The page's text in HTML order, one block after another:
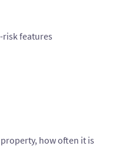
features
how often it is